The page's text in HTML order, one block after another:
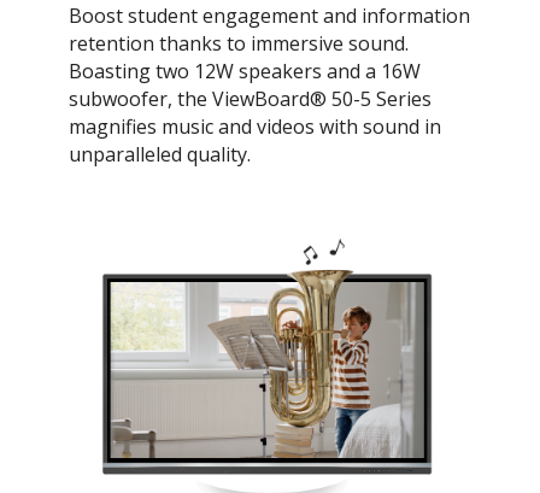
Boost student engagement and information
retention thanks to immersive sound.
Boasting two 12W speakers and a 16W
subwoofer, the ViewBoard® 50-5 Series
magnifies music and videos with sound in
unparalleled quality.